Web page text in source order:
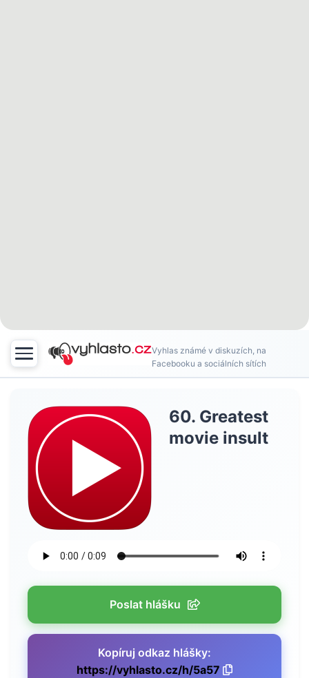
Vyhlas známé v diskuzích, na
Facebooku a sociálních sítích
60. Greatest
movie insult
Poslat hlášku
Kopíruj odkaz hlášky:
https://vyhlasto.cz/h/5a57